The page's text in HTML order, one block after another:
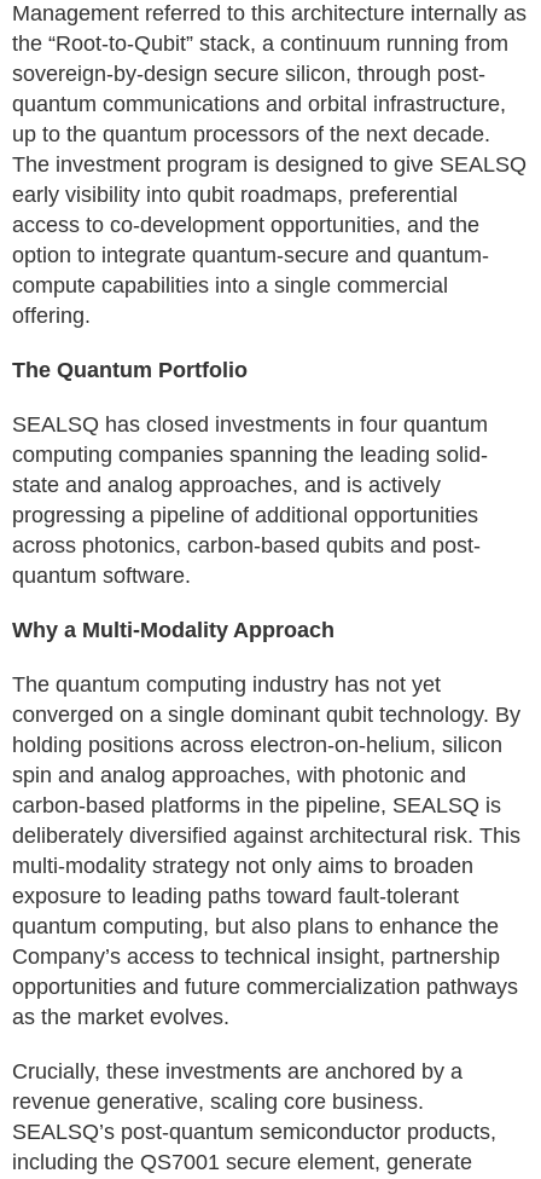
Management referred to this architecture internally as
the “Root-to-Qubit” stack, a continuum running from
sovereign-by-design secure silicon, through post-
quantum communications and orbital infrastructure,
up to the quantum processors of the next decade.
The investment program is designed to give SEALSQ
early visibility into qubit roadmaps, preferential
access to co-development opportunities, and the
option to integrate quantum-secure and quantum-
compute capabilities into a single commercial
offering.
The Quantum Portfolio
SEALSQ has closed investments in four quantum
computing companies spanning the leading solid-
state and analog approaches, and is actively
progressing a pipeline of additional opportunities
across photonics, carbon-based qubits and post-
quantum software.
Why a Multi-Modality Approach
The quantum computing industry has not yet
converged on a single dominant qubit technology. By
holding positions across electron-on-helium, silicon
spin and analog approaches, with photonic and
carbon-based platforms in the pipeline, SEALSQ is
deliberately diversified against architectural risk. This
multi-modality strategy not only aims to broaden
exposure to leading paths toward fault-tolerant
quantum computing, but also plans to enhance the
Company’s access to technical insight, partnership
opportunities and future commercialization pathways
as the market evolves.
Crucially, these investments are anchored by a
revenue generative, scaling core business.
SEALSQ’s post-quantum semiconductor products,
including the QS7001 secure element, generate